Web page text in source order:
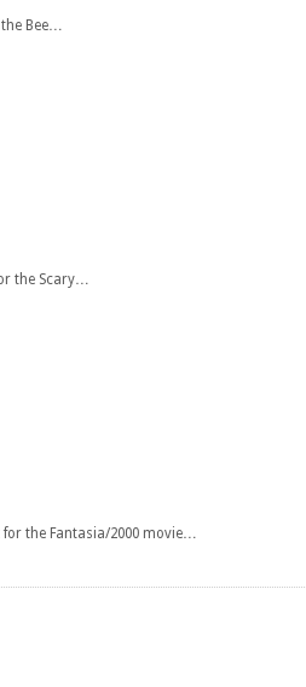
the Bee…
the Scary…
for the Fantasia/2000 movie…